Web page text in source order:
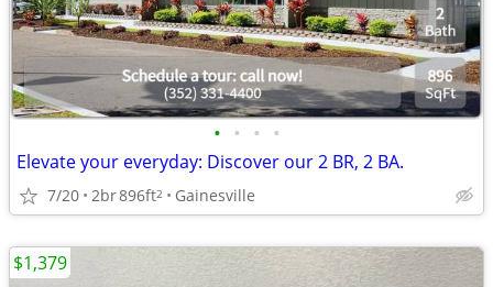
• • • •
Elevate your everyday: Discover our 2 BR, 2 BA.
7/20 2br896ft2 Gainesville
$1,379